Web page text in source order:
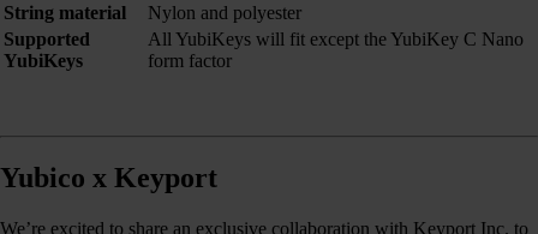
String material
Nylon and polyester
Supported
YubiKeys
All YubiKeys will fit except the YubiKey C Nano
form factor
Yubico x Keyport
We’re excited to share an exclusive collaboration with Keyport Inc. to